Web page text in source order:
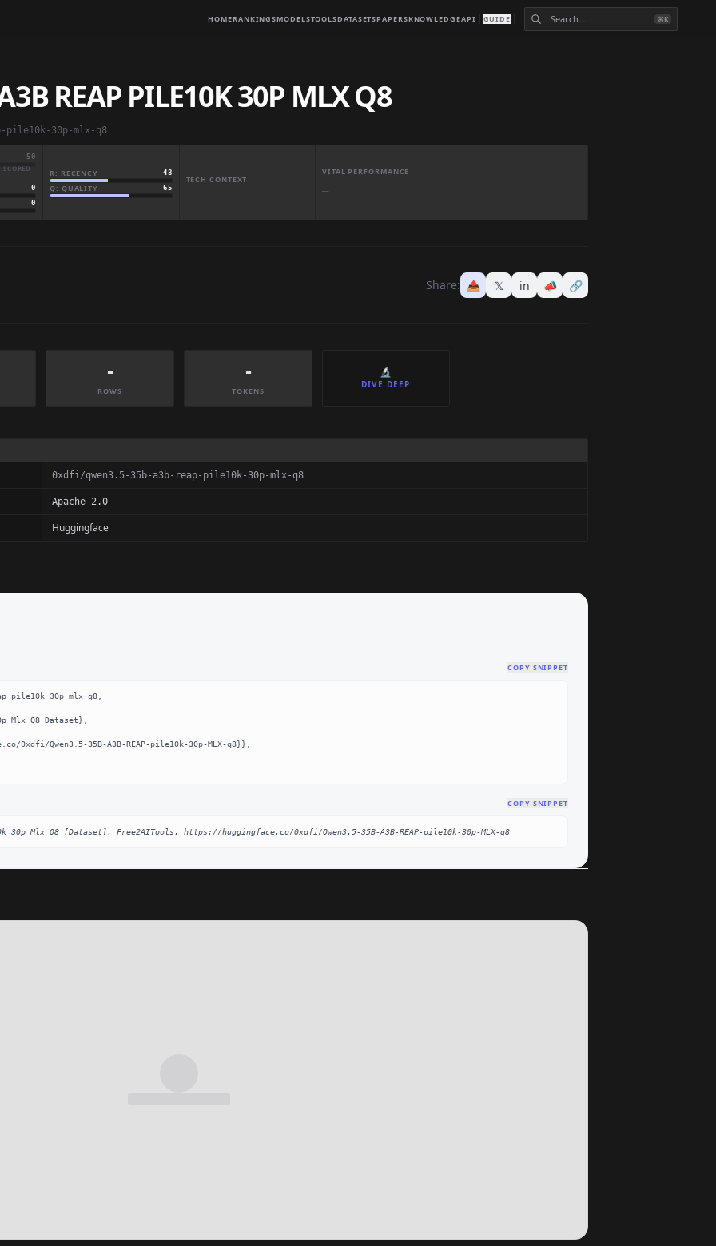
HOMERANKINGSMODELSTOOLSDATASETSPAPERSKNOWLEDGEAPI GUIDE ⌘K
REAP PILE10K 30P MLX Q8
pile10k-30p-mlx-q8
50
0
0
R: RECENCY 48
Q: QUALITY 65
TECH CONTEXT
VITAL PERFORMANCE
—
Share: 📤 𝕏 in 📣 🔗
-
ROWS
-
TOKENS
🔬
DIVE DEEP
0xdfi/qwen3.5-35b-a3b-reap-pile10k-30p-mlx-q8
Apache-2.0
Huggingface
COPY SNIPPET
COPY SNIPPET
30p Mlx Q8 [Dataset]. Free2AITools. https://huggingface.co/0xdfi/Qwen3.5-35B-A3B-REAP-pile10k-30p-MLX-q8